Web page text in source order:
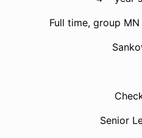
Full time, group МN
Senior